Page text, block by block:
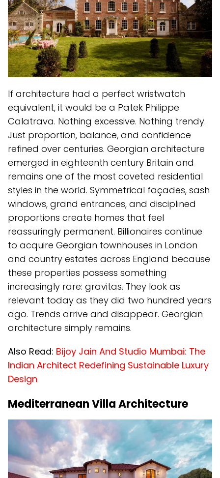
If architecture had a perfect wristwatch
equivalent, it would be a Patek Philippe
Calatrava. Nothing excessive. Nothing trendy.
Just proportion, balance, and confidence
refined over centuries. Georgian architecture
emerged in eighteenth century Britain and
remains one of the most coveted residential
styles in the world. Symmetrical façades, sash
windows, grand entrances, and disciplined
proportions create homes that feel
reassuringly permanent. Billionaires continue
to acquire Georgian townhouses in London
and country estates across England because
these properties possess something
increasingly rare: gravitas. They look as
relevant today as they did two hundred years
ago. Trends arrive and disappear. Georgian
architecture simply remains.
Also Read: Bijoy Jain And Studio Mumbai: The
Indian Architect Redefining Sustainable Luxury
Design
Mediterranean Villa Architecture